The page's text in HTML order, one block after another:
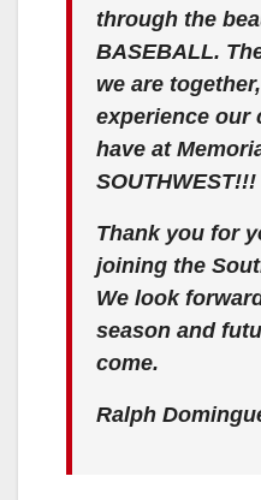
through the
BASEBALL.
we are
experience our
have at
SOUTHWEST!!!
Thank you for
joining the
We look
season and
come.
Ralph